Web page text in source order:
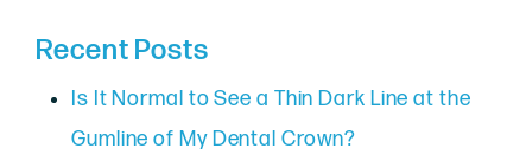
Recent Posts
Is It Normal to See a Thin Dark Line at the
Gumline of My Dental Crown?